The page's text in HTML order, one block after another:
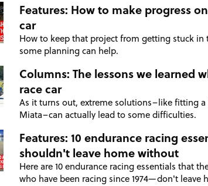
Features: How to make progress
car
How to keep that project from getting stuck in
some planning can help.
Columns: The lessons we learned
race car
As it turns out, extreme solutions–like fitting a
Miata–can actually lead to some difficulties.
Features: 10 endurance racing
shouldn't leave home without
Here are 10 endurance racing essentials that
who have been racing since 1974—don't leave